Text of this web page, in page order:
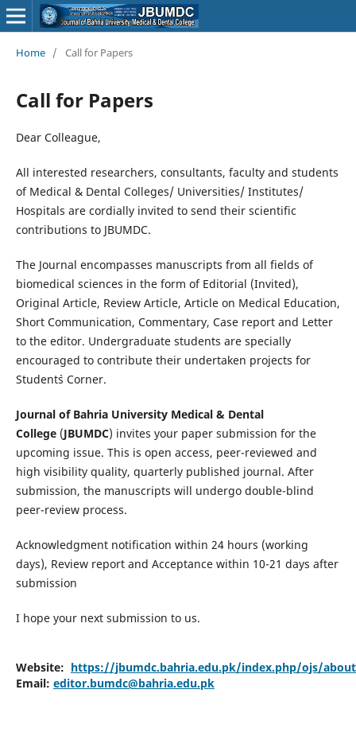
Home / Call for Papers
Call for Papers
Dear Colleague,
All interested researchers, consultants, faculty and students
of Medical & Dental Colleges/ Universities/ Institutes/
Hospitals are cordially invited to send their scientific
contributions to JBUMDC.
The Journal encompasses manuscripts from all fields of
biomedical sciences in the form of Editorial (Invited),
Original Article, Review Article, Article on Medical Education,
Short Communication, Commentary, Case report and Letter
to the editor. Undergraduate students are specially
encouraged to contribute their undertaken projects for
Student`s Corner.
Journal of Bahria University Medical & Dental
College(JBUMDC) invites your paper submission for the
upcoming issue. This is open access, peer-reviewed and
high visibility quality, quarterly published journal. After
submission, the manuscripts will undergo double-blind
peer-review process.
Acknowledgment notification within 24 hours (working
days), Review report and Acceptance within 10-21 days after
submission
I hope your next submission to us.
Website: https://jbumdc.bahria.edu.pk/index.php/ojs/
Email: editor.bumdc@bahria.edu.pk